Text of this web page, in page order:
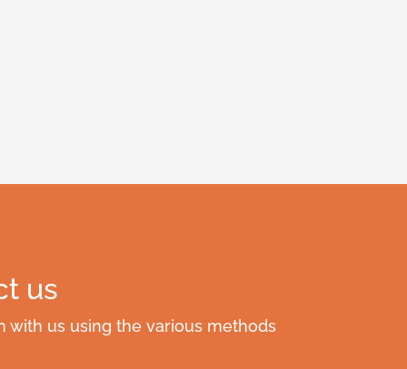
us
with us using the various methods